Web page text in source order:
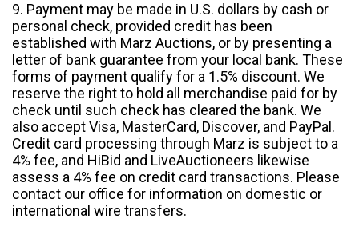
9. Payment may be made in U.S. dollars by cash or
personal check, provided credit has been
established with Marz Auctions, or by presenting a
letter of bank guarantee from your local bank. These
forms of payment qualify for a 1.5% discount. We
reserve the right to hold all merchandise paid for by
check until such check has cleared the bank. We
also accept Visa, MasterCard, Discover, and PayPal.
Credit card processing through Marz is subject to a
4% fee, and HiBid and LiveAuctioneers likewise
assess a 4% fee on credit card transactions. Please
contact our office for information on domestic or
international wire transfers.